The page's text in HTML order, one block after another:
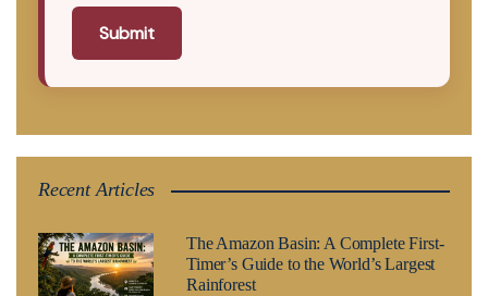
Submit
Recent Articles
The Amazon Basin: A Complete First-
Timer’s Guide to the World’s Largest
Rainforest